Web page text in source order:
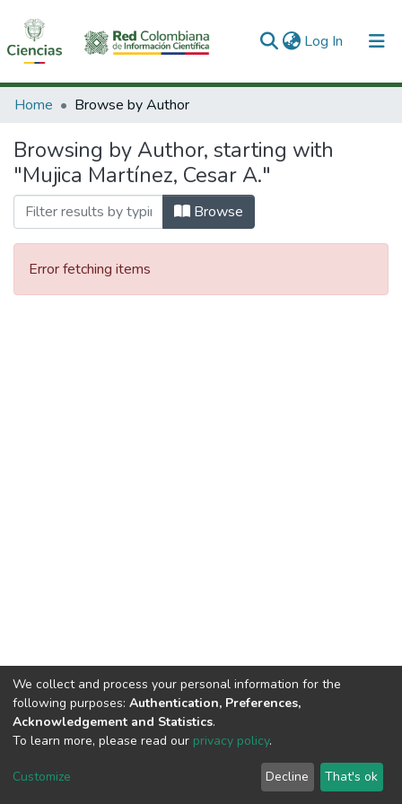
Log In (current)
Communities & Collections
All of DSpace
Home Browse by Author
Browsing by Author, starting with
"Mujica Martínez, Cesar A."
Browse
Error fetching items
DSpace software copyright © 2002-2026
Cookie
End User
Agreement
Send
Feedback
We collect and process your personal information for the
following purposes: Authentication, Preferences,
Acknowledgement and Statistics.
To learn more, please read our privacy policy.
Customize Decline That's ok